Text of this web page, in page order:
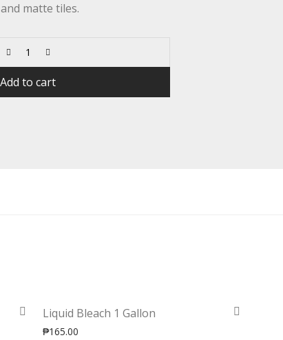
matte tiles.
Add to cart
Liquid Bleach 1 Gallon
₱165.00